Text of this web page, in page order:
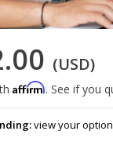
(USD)
Affirm. See if you
view your